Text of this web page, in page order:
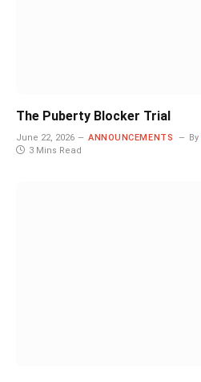
The Puberty Blocker Trial
June 22, 2026 ANNOUNCEMENTS By
3 Mins Read